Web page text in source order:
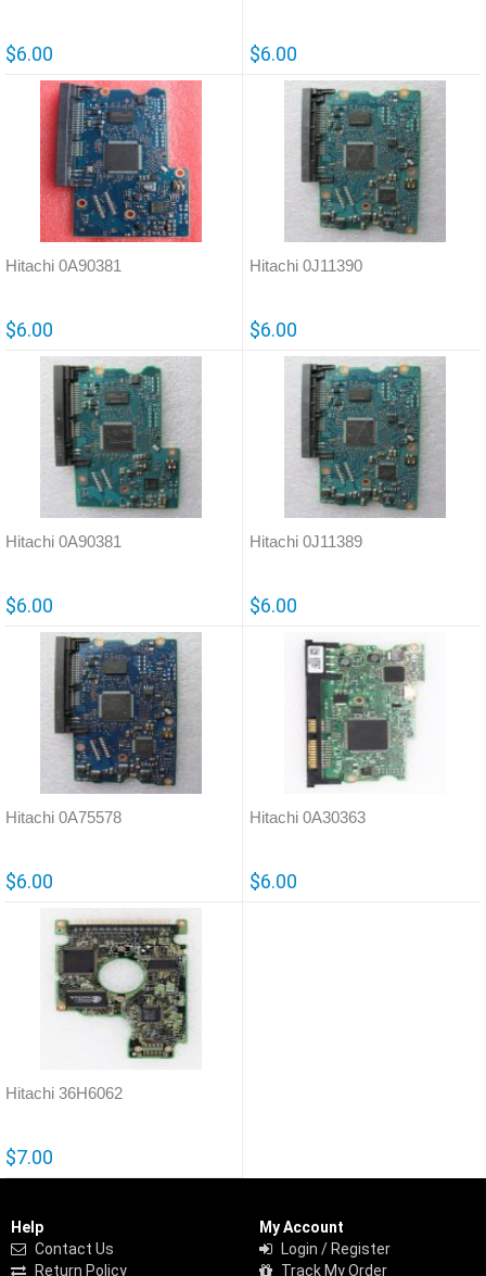
$6.00 $6.00
Hitachi 0A90381
$6.00
Hitachi 0J11390
$6.00
Hitachi 0A90381
$6.00
Hitachi 0J11389
$6.00
Hitachi 0A75578
$6.00
Hitachi 0A30363
$6.00
Hitachi 36H6062
$7.00
Help
Contact Us
Return Policy
My Account
Login / Register
Track My Order